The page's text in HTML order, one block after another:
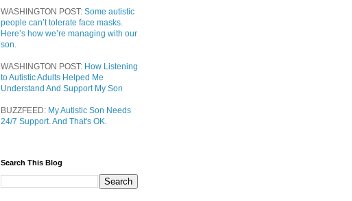
WASHINGTON POST: Some autistic
people can’t tolerate face masks.
Here’s how we’re managing with our
son.
WASHINGTON POST: How Listening
to Autistic Adults Helped Me
Understand And Support My Son
BUZZFEED: My Autistic Son Needs
24/7 Support. And That's OK.
Search This Blog